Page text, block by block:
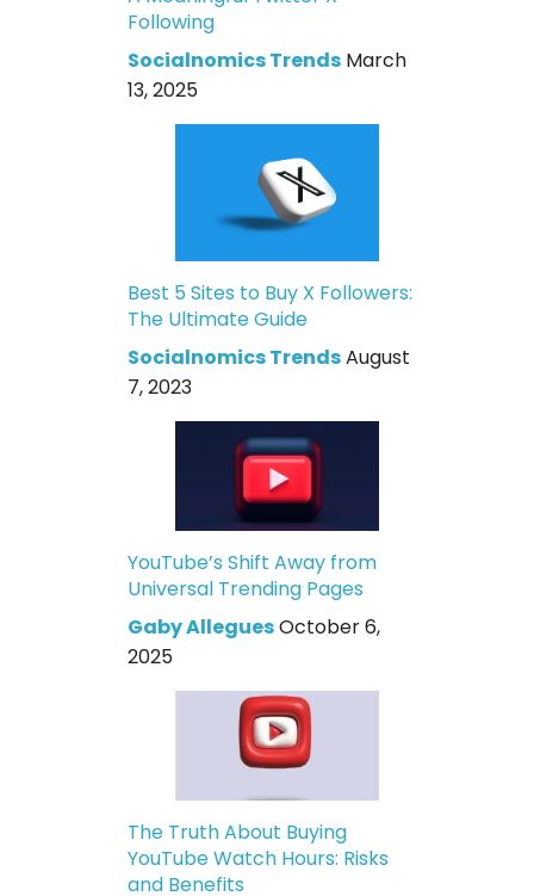
Following
Socialnomics Trends March
13, 2025
Best 5 Sites to Buy X Followers:
The Ultimate Guide
Socialnomics TrendsAugust
7, 2023
YouTube’s Shift Away from
Universal Trending Pages
Gaby AlleguesOctober 6,
2025
The Truth About Buying
YouTube Watch Hours: Risks
and Benefits